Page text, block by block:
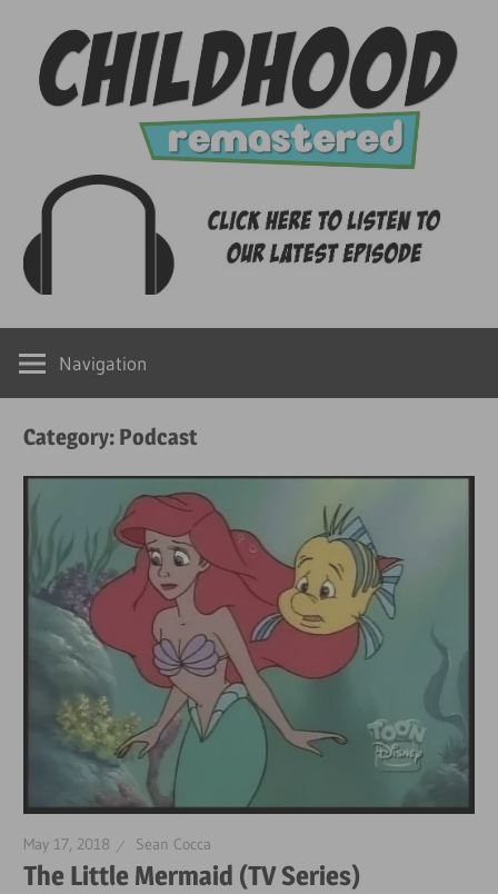
content
Childhood
Remastered
Navigation
Category: Podcast
May 17, 2018 Sean Cocca
The Little Mermaid (TV Series)